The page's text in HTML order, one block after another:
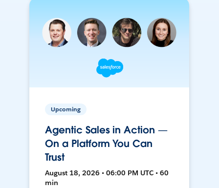
Upcoming
Agentic Sales in Action —
On a Platform You Can
Trust
August 18, 2026 • 06:00 PM UTC • 60
min